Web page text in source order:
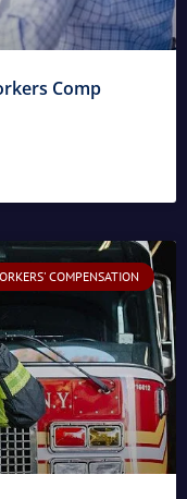
Comp
COMPENSATION